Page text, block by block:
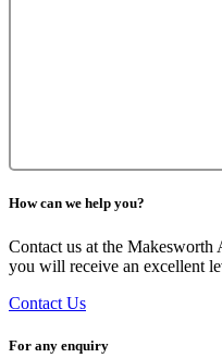
How can we help you?
Contact us at the Makesworth
you will receive an excellent
Contact Us
For any enquiry